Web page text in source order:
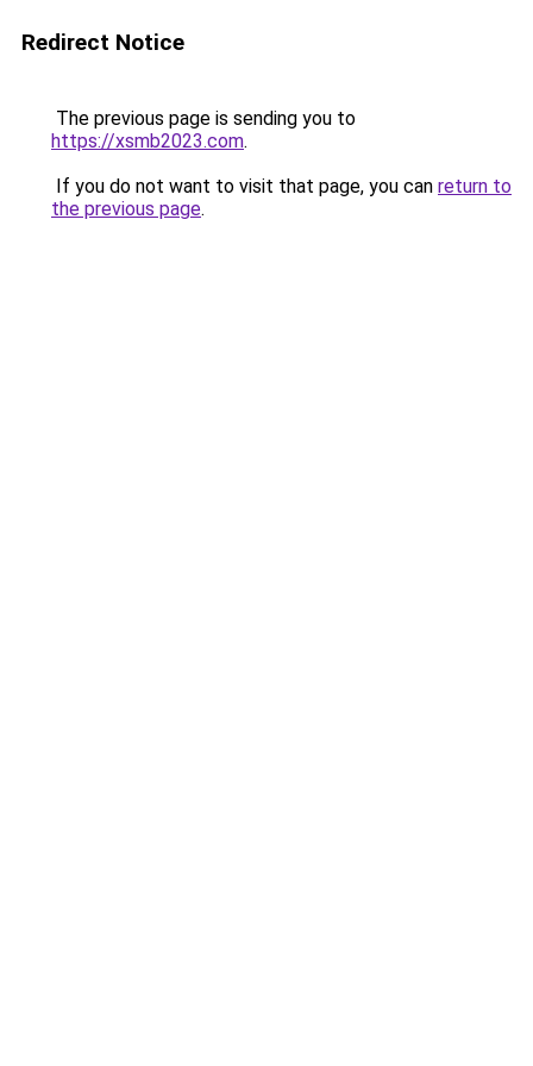
Redirect Notice
The previous page is sending you to
https://xsmb2023.com.
If you do not want to visit that page, you can return to
the previous page.